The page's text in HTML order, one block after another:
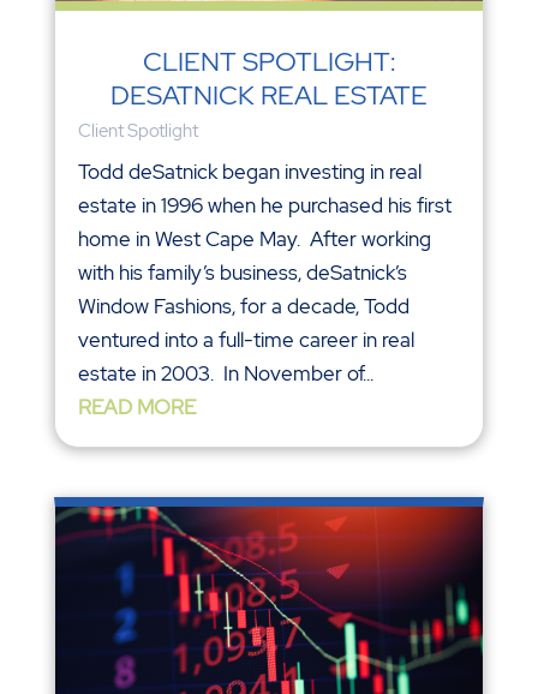
CLIENT SPOTLIGHT:
DESATNICK REAL ESTATE
Client Spotlight
Todd deSatnick began investing in real
estate in 1996 when he purchased his first
home in West Cape May. After working
with his family’s business, deSatnick’s
Window Fashions, for a decade, Todd
ventured into a full-time career in real
estate in 2003. In November of...
READ MORE